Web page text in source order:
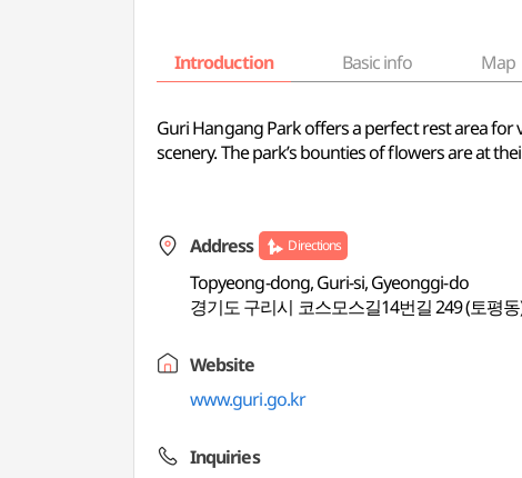
Introduction Basic info Map
Guri Hangang Park offers a perfect rest area
scenery. The park’s bounties of flowers are at
Address Directions
Topyeong-dong, Guri-si, Gyeonggi-do
경기도 구리시 코스모스길14번길 249 (토평
Website
www.guri.go.kr
Inquiries